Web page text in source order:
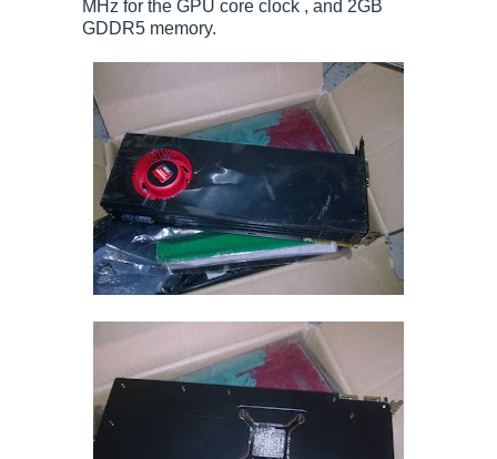
MHz for the GPU core clock , and 2GB
GDDR5 memory.